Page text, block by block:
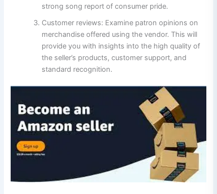
strong song report of consumer pride.
Customer reviews: Examine patron opinions on
merchandise offered using the vendor. This will
provide you with insights into the high quality of
the seller’s products, customer support, and
standard recognition.